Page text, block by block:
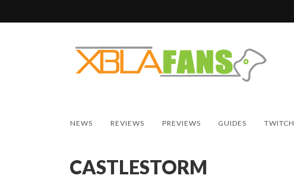
NEWS REVIEWS PREVIEWS GUIDES TWITCH
CASTLESTORM